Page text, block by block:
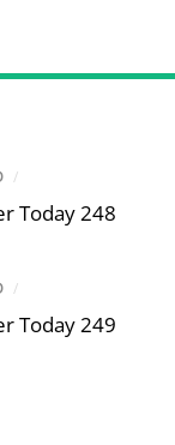
/
Today 248
/
Today 249